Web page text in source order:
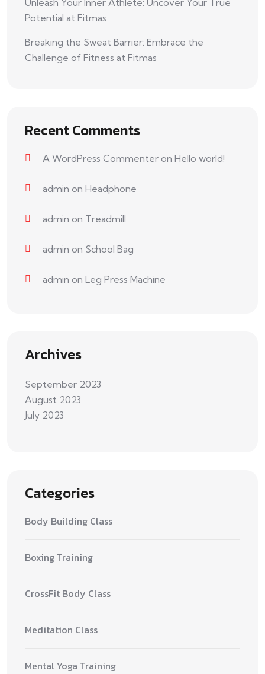
Unleash Your Inner Athlete: Uncover Your True
Potential at Fitmas
Breaking the Sweat Barrier: Embrace the
Challenge of Fitness at Fitmas
Recent Comments
A WordPress Commenter on Hello world!
admin on Headphone
admin on Treadmill
admin on School Bag
admin on Leg Press Machine
Archives
September 2023
August 2023
July 2023
Categories
Body Building Class
Boxing Training
CrossFit Body Class
Meditation Class
Mental Yoga Training